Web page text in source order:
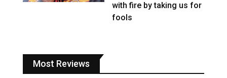
with fire by taking us for
fools
Most Reviews